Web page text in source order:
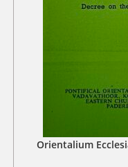
Orientalium